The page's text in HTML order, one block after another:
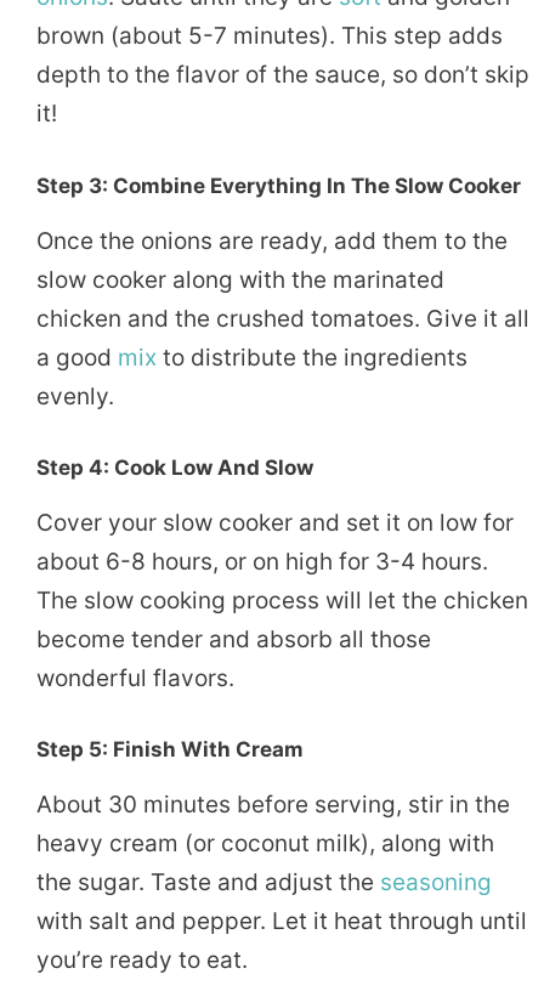
brown (about 5-7 minutes). This step adds
depth to the flavor of the sauce, so don’t skip
it!
Step 3: Combine Everything In The Slow Cooker
Once the onions are ready, add them to the
slow cooker along with the marinated
chicken and the crushed tomatoes. Give it all
a good mix to distribute the ingredients
evenly.
Step 4: Cook Low And Slow
Cover your slow cooker and set it on low for
about 6-8 hours, or on high for 3-4 hours.
The slow cooking process will let the chicken
become tender and absorb all those
wonderful flavors.
Step 5: Finish With Cream
About 30 minutes before serving, stir in the
heavy cream (or coconut milk), along with
the sugar. Taste and adjust the seasoning
with salt and pepper. Let it heat through until
you’re ready to eat.